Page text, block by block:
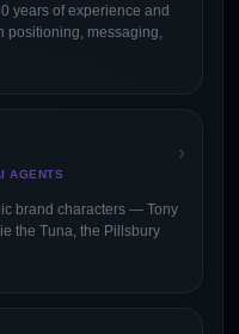
years of experience and
positioning, messaging,
AGENTS
›
brand characters — Tony
the Tuna, the Pillsbury